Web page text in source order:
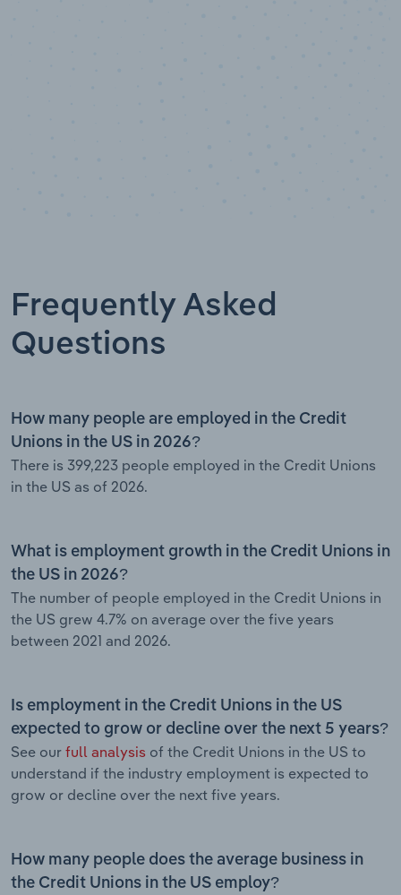
Frequently Asked
Questions
How many people are employed in the Credit
Unions in the US in 2026?
There is 399,223 people employed in the Credit Unions
in the US as of 2026.
What is employment growth in the Credit Unions in
the US in 2026?
The number of people employed in the Credit Unions in
the US grew 4.7% on average over the five years
between 2021 and 2026.
Is employment in the Credit Unions in the US
expected to grow or decline over the next 5 years?
See our full analysis of the Credit Unions in the US to
understand if the industry employment is expected to
grow or decline over the next five years.
How many people does the average business in
the Credit Unions in the US employ?